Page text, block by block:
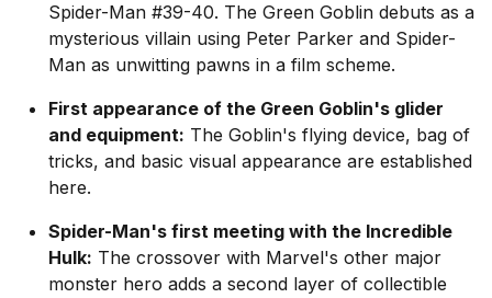
Spider-Man #39-40. The Green Goblin debuts as a
mysterious villain using Peter Parker and Spider-
Man as unwitting pawns in a film scheme.
First appearance of the Green Goblin's glider
and equipment: The Goblin's flying device, bag of
tricks, and basic visual appearance are established
here.
Spider-Man's first meeting with the Incredible
Hulk: The crossover with Marvel's other major
monster hero adds a second layer of collectible